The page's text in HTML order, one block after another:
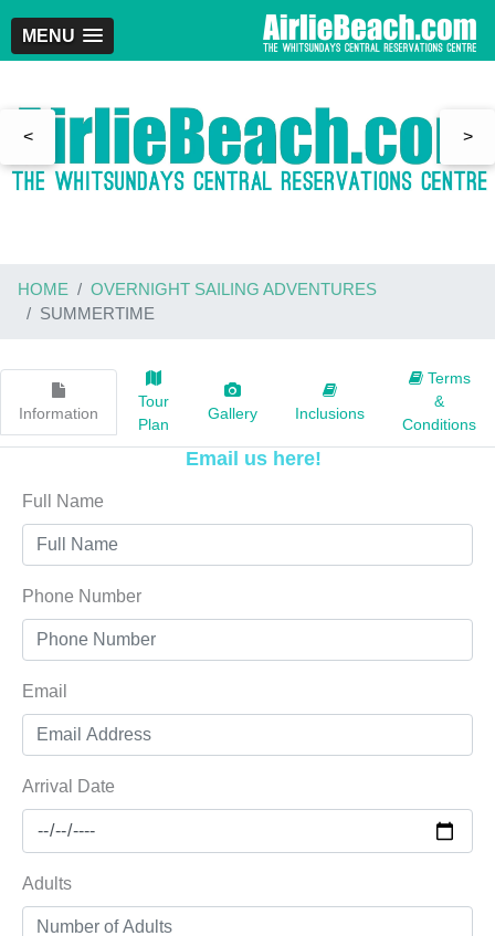
MENU
< >
HOME
OVERNIGHT SAILING ADVENTURES
SUMMERTIME
Information
Tour
Plan
Gallery Inclusions
Terms
&
Conditions
Email us here!
Full Name
Phone Number
Email
Arrival Date
Adults